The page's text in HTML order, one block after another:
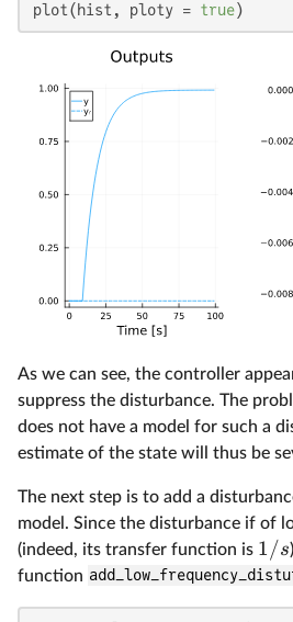
plot(hist, ploty = true)
As we can see, the controller
suppress the disturbance. The
does not have a model for such a
estimate of the state will thus be
The next step is to add a
model. Since the disturbance if of
(indeed, its transfer function is 1/s
function